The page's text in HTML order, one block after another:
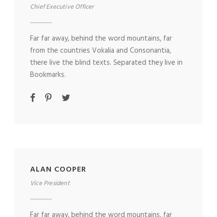
Chief Executive Officer
Far far away, behind the word mountains, far
from the countries Vokalia and Consonantia,
there live the blind texts. Separated they live in
Bookmarks.
ALAN COOPER
Vice President